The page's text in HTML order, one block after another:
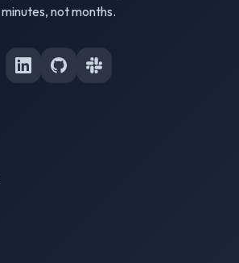
minutes, not months.